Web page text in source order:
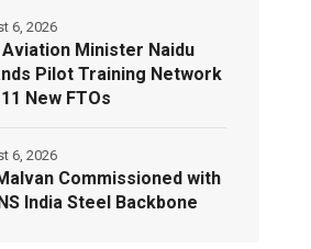
Minister Naidu
Pilot Training Network
New FTOs
6, 2026
Commissioned with
India Steel Backbone
6, 2026